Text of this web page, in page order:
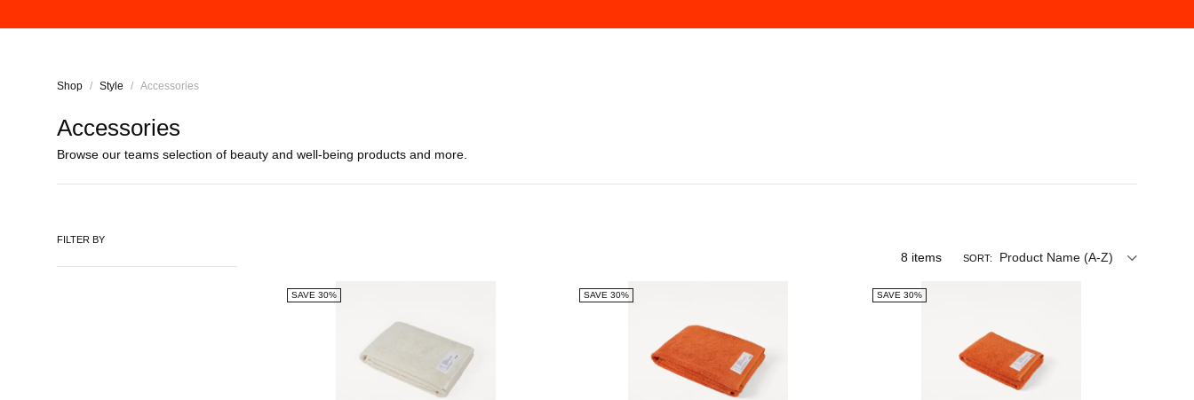
Shop / Style / Accessories
Accessories
Browse our teams selection of beauty and well-being products and more.
FILTER BY
8items SORT: Product Name (A-Z)
SAVE 30% SAVE 30% SAVE 30%